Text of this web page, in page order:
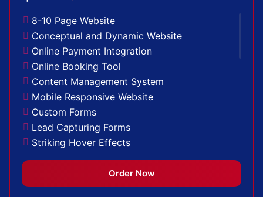
8-10 Page Website
Conceptual and Dynamic Website
Online Payment Integration
Online Booking Tool
Content Management System
Mobile Responsive Website
Custom Forms
Lead Capturing Forms
Striking Hover Effects
Newsletter Subscription
Newsfeed Integration
Social Media Integration
Order Now